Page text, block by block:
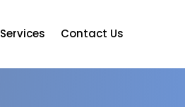
Services Contact Us